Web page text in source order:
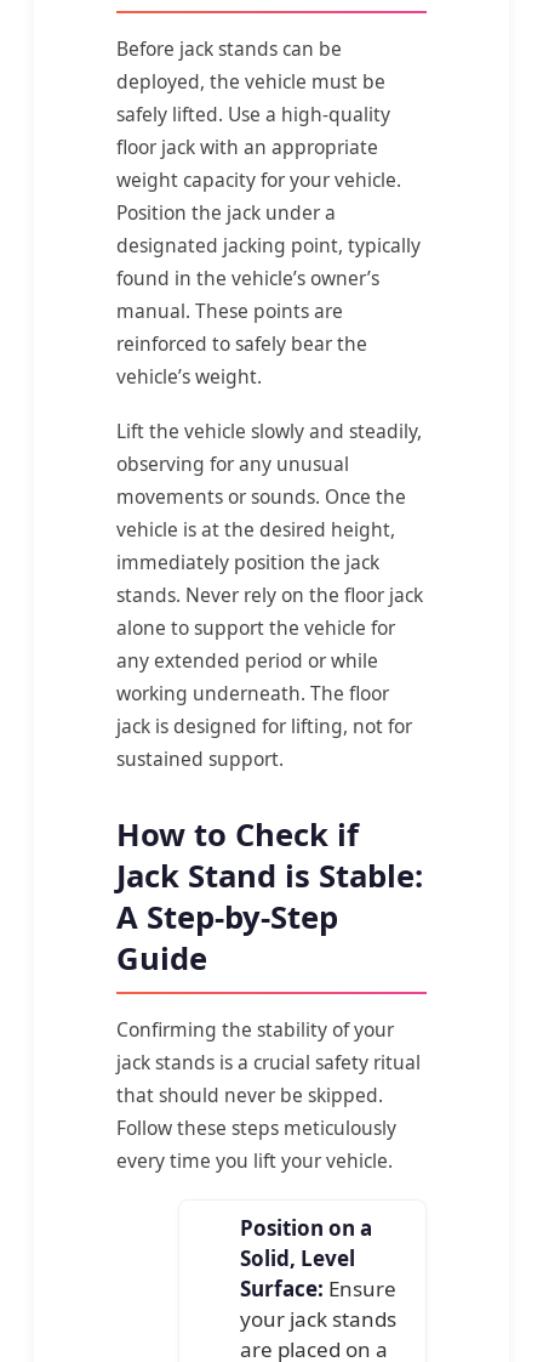
Before jack stands can be
deployed, the vehicle must be
safely lifted. Use a high-quality
floor jack with an appropriate
weight capacity for your vehicle.
Position the jack under a
designated jacking point, typically
found in the vehicle’s owner’s
manual. These points are
reinforced to safely bear the
vehicle’s weight.
Lift the vehicle slowly and steadily,
observing for any unusual
movements or sounds. Once the
vehicle is at the desired height,
immediately position the jack
stands. Never rely on the floor jack
alone to support the vehicle for
any extended period or while
working underneath. The floor
jack is designed for lifting, not for
sustained support.
How to Check if
Jack Stand is Stable:
A Step-by-Step
Guide
Confirming the stability of your
jack stands is a crucial safety ritual
that should never be skipped.
Follow these steps meticulously
every time you lift your vehicle.
Position on a
Solid, Level
Surface: Ensure
your jack stands
are placed on a